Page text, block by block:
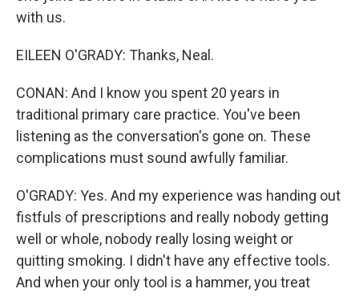
with us.
EILEEN O'GRADY: Thanks, Neal.
CONAN: And I know you spent 20 years in
traditional primary care practice. You've been
listening as the conversation's gone on. These
complications must sound awfully familiar.
O'GRADY: Yes. And my experience was handing out
fistfuls of prescriptions and really nobody getting
well or whole, nobody really losing weight or
quitting smoking. I didn't have any effective tools.
And when your only tool is a hammer, you treat